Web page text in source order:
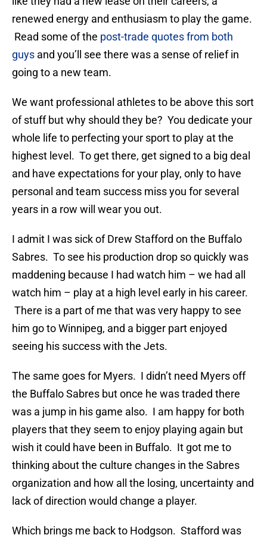
renewed energy and enthusiasm to play the game.
Read some of the post-trade quotes from both
guys and you’ll see there was a sense of relief in
going to a new team.
We want professional athletes to be above this sort
of stuff but why should they be? You dedicate your
whole life to perfecting your sport to play at the
highest level. To get there, get signed to a big deal
and have expectations for your play, only to have
personal and team success miss you for several
years in a row will wear you out.
I admit I was sick of Drew Stafford on the Buffalo
Sabres. To see his production drop so quickly was
maddening because I had watch him – we had all
watch him – play at a high level early in his career.
There is a part of me that was very happy to see
him go to Winnipeg, and a bigger part enjoyed
seeing his success with the Jets.
The same goes for Myers. I didn’t need Myers off
the Buffalo Sabres but once he was traded there
was a jump in his game also. I am happy for both
players that they seem to enjoy playing again but
wish it could have been in Buffalo. It got me to
thinking about the culture changes in the Sabres
organization and how all the losing, uncertainty and
lack of direction would change a player.
Which brings me back to Hodgson. Stafford was